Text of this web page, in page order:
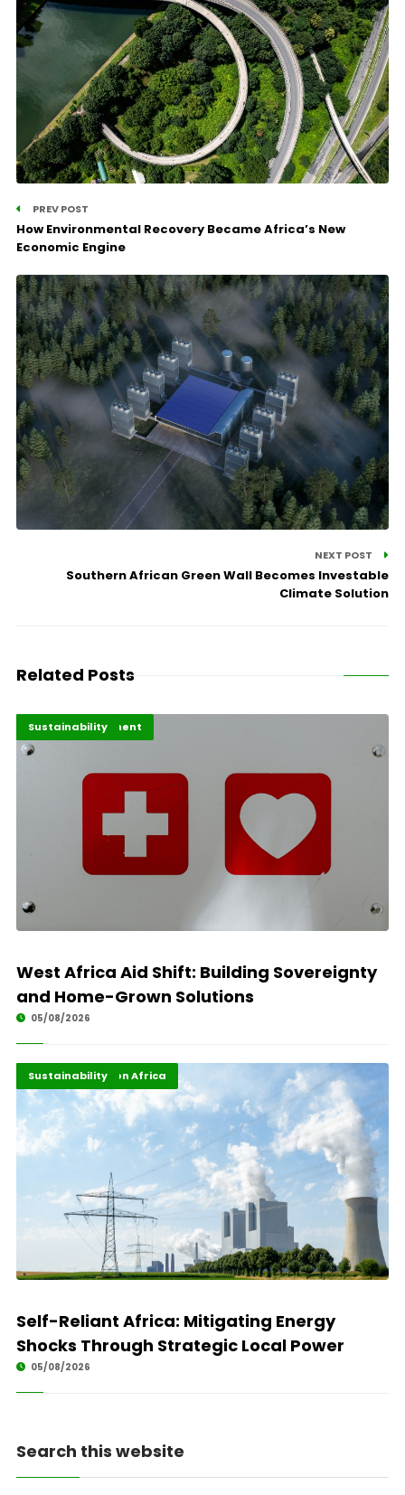
PREV POST
How Environmental Recovery Became Africa’s New
Economic Engine
NEXT POST
Southern African Green Wall Becomes Investable
Climate Solution
Related Posts
Africa Development
Highlights
Sustainability
West Africa Aid Shift: Building Sovereignty
and Home-Grown Solutions
05/08/2026
Energy Transition Africa
Highlights
Sustainability
Self-Reliant Africa: Mitigating Energy
Shocks Through Strategic Local Power
05/08/2026
Search this website